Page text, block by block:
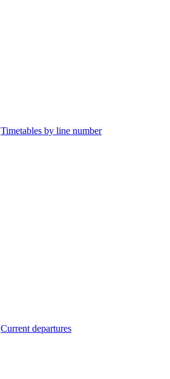
Timetables by line number
Current departures